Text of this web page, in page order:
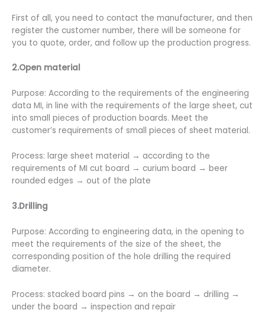
First of all, you need to contact the manufacturer, and then
register the customer number, there will be someone for
you to quote, order, and follow up the production progress.
2.Open material
Purpose: According to the requirements of the engineering
data MI, in line with the requirements of the large sheet, cut
into small pieces of production boards. Meet the
customer’s requirements of small pieces of sheet material.
Process: large sheet material → according to the
requirements of MI cut board → curium board → beer
rounded edges → out of the plate
3.Drilling
Purpose: According to engineering data, in the opening to
meet the requirements of the size of the sheet, the
corresponding position of the hole drilling the required
diameter.
Process: stacked board pins → on the board → drilling →
under the board → inspection and repair